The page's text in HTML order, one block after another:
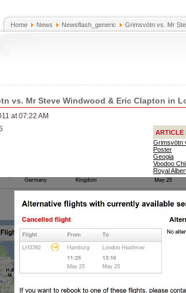
Home News Newsflash_generic Grimsvötn vs. Mr
vs. Mr Steve Windwood & Eric Clapton in
at 07:22 AM
ARTICLE
Grimsvötn
Poster
Geogia
Voodoo
Royal